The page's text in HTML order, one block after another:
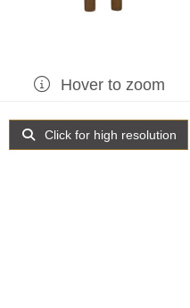
Hover to zoom
Click for high resolution